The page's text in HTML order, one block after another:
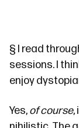
§ I read
sessions. I
enjoy
Yes,of course,